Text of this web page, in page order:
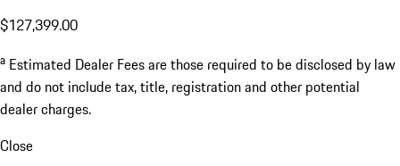
$127,399.00
a Estimated Dealer Fees are those required to be disclosed by law
and do not include tax, title, registration and other potential
dealer charges.
Close